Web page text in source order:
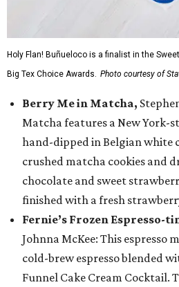
Holy Flan! Buñueloco is a finalist in the
Big Tex Choice Awards. Photo courtesy of
Berry Me in Matcha,
Matcha features a New York-
hand-dipped in Belgian white
crushed matcha cookies and
chocolate and sweet
finished with a fresh
Fernie’s Frozen Espresso-
Johnna McKee: This espresso
cold-brew espresso blended
Funnel Cake Cream Cocktail.